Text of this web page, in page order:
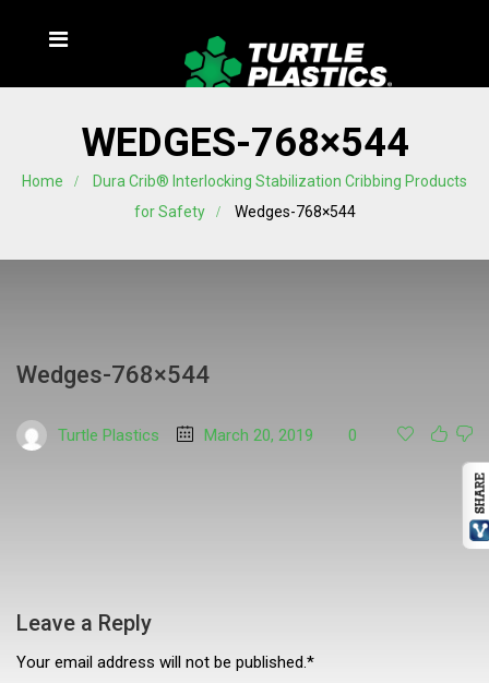
WEDGES-768×544
Home
Dura Crib® Interlocking Stabilization Cribbing Products
for Safety
Wedges-768×544
Wedges-768×544
Turtle Plastics March 20, 2019 0
Leave a Reply
Your email address will not be published.*